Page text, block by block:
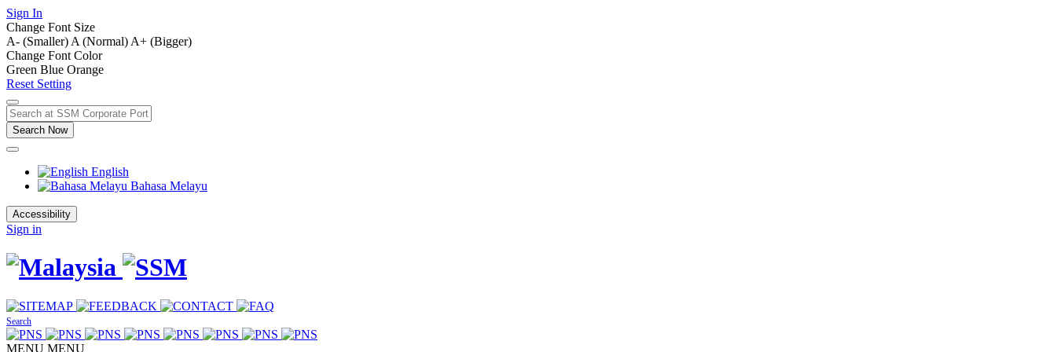
Sign In
Change Font Size
A- (Smaller) A (Normal) A+ (Bigger)
Change Font Color
Green Blue Orange
Reset Setting
Search Now
English
Bahasa Melayu
Accessibility
Sign in
Search
MENU MENU